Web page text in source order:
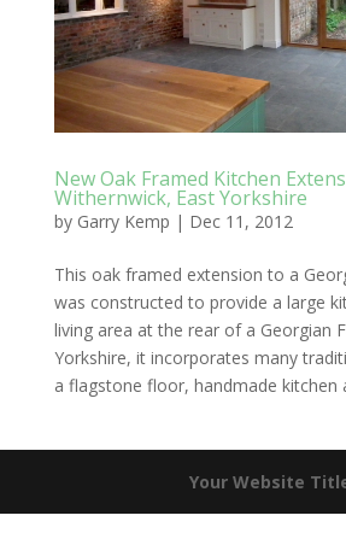
New Oak Framed Kitchen
Withernwick, East Yorkshire
by Garry Kemp | Dec 11, 2012
This oak framed extension to a
was constructed to provide a large
living area at the rear of a Georgian
Yorkshire, it incorporates many
a flagstone floor, handmade kitchen
Your Website